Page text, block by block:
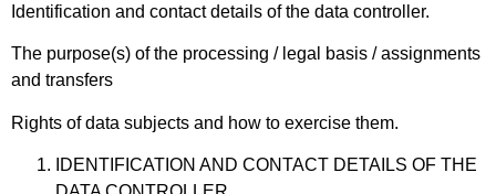
Identification and contact details of the data controller.
The purpose(s) of the processing / legal basis / assignments
and transfers
Rights of data subjects and how to exercise them.
IDENTIFICATION AND CONTACT DETAILS OF THE